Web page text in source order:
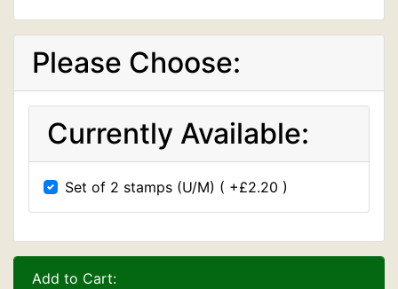
Please Choose:
Currently Available:
Set of 2 stamps (U/M) ( +£2.20 )
Add to Cart: